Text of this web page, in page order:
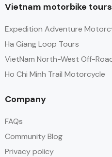
Vietnam motorbike tours
Expedition Adventure
Ha Giang Loop Tours
VietNam North-West Off-
Ho Chi Minh Trail Motorcycle
Company
FAQs
Community Blog
Privacy policy